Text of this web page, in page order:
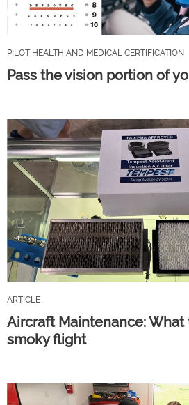
PILOT HEALTH AND MEDICAL CERTIFICATION
Pass the vision portion of
ARTICLE
Aircraft Maintenance:
smoky flight